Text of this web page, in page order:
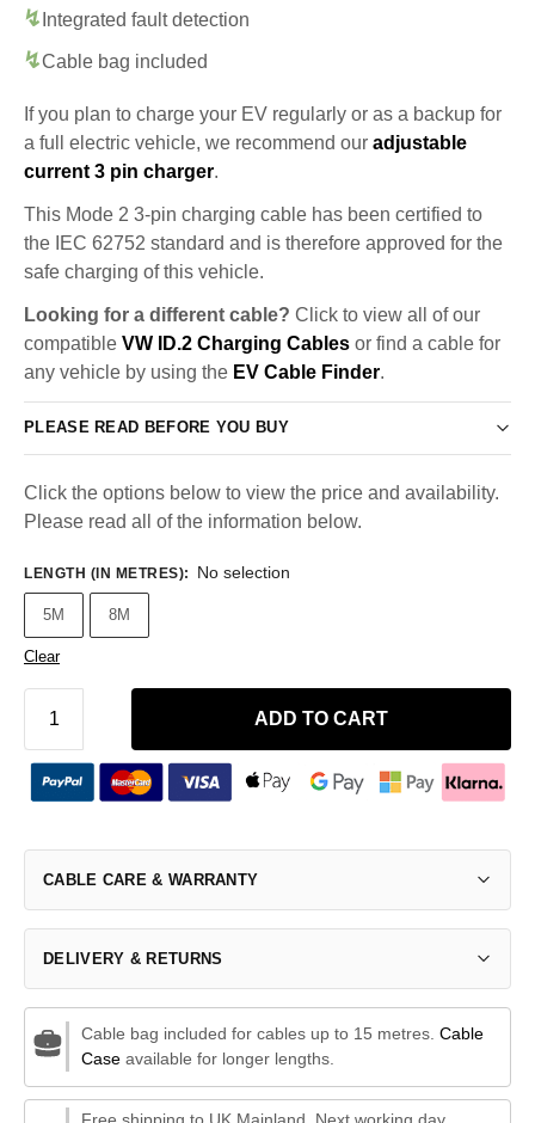
Integrated fault detection
Cable bag included
If you plan to charge your EV regularly or as a backup for
a full electric vehicle, we recommend our adjustable
current 3 pin charger.
This Mode 2 3-pin charging cable has been certified to
the IEC 62752 standard and is therefore approved for the
safe charging of this vehicle.
Looking for a different cable? Click to view all of our
compatible VW ID.2 Charging Cables or find a cable for
any vehicle by using the EV Cable Finder.
PLEASE READ BEFORE YOU BUY
Click the options below to view the price and availability.
Please read all of the information below.
LENGTH (IN METRES): No selection
5M 8M
Clear
ADD TO CART
CABLE CARE & WARRANTY
DELIVERY & RETURNS
Cable bag included for cables up to 15 metres. Cable
Caseavailable for longer lengths.